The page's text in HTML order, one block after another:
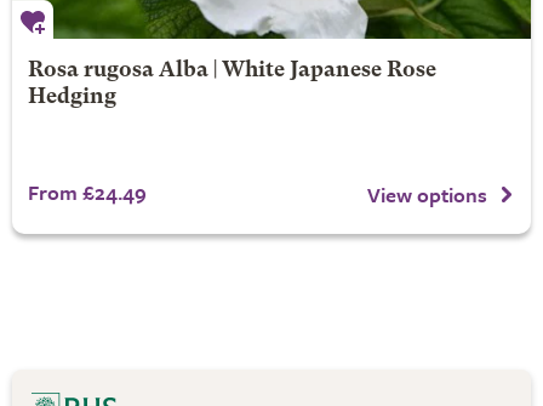
Rosa rugosa Alba | White Japanese Rose
Hedging
From £24.49 View options